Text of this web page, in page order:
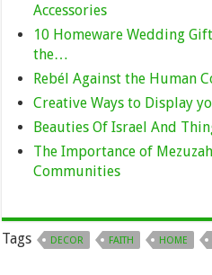
Accessories
10 Homeware Wedding
the…
Rebél Against the Human
Creative Ways to Display
Beauties Of Israel And
The Importance of
Communities
Tags DECOR FAITH HOME